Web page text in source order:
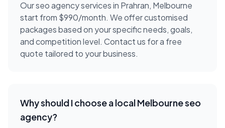
Our seo agency services in Prahran, Melbourne
start from $990/month. We offer customised
packages based on your specific needs, goals,
and competition level. Contact us for a free
quote tailored to your business.
Why should I choose a localMelbourneseo
agency?